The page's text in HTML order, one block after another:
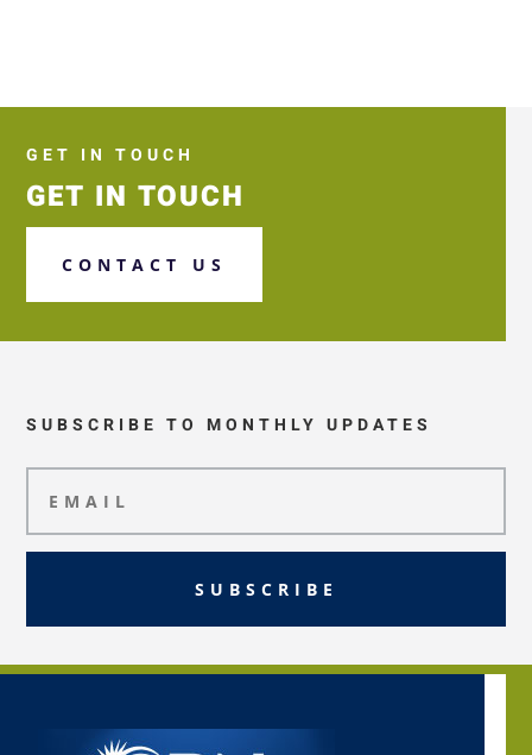
GET IN TOUCH
GET IN TOUCH
CONTACT US
SUBSCRIBE TO MONTHLY UPDATES
SUBSCRIBE